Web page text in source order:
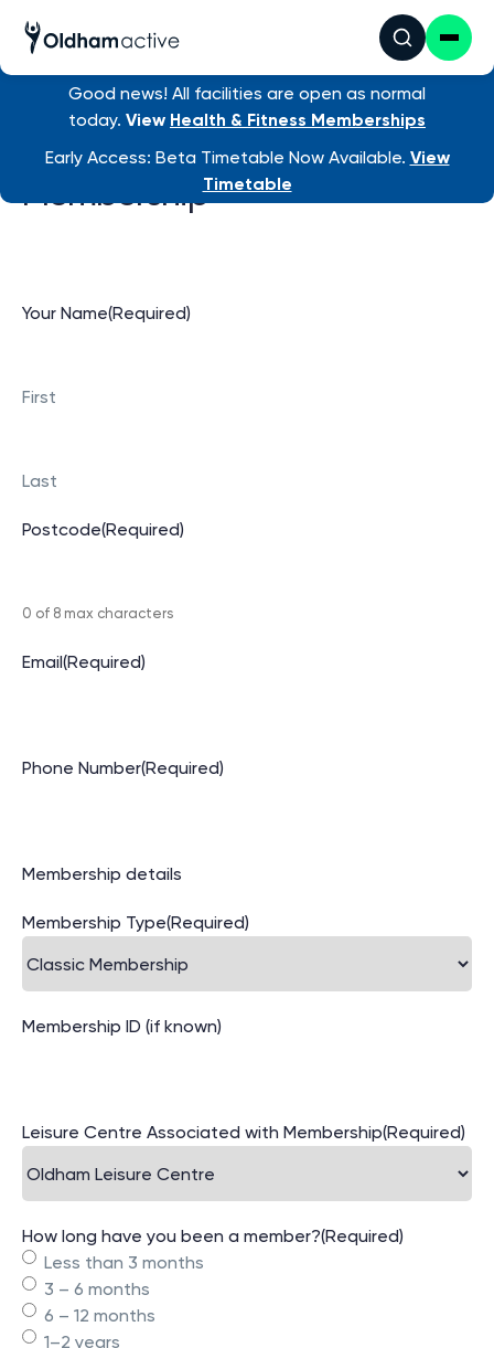
Good news! All facilities are open as normal
today. View Health & Fitness Memberships
Early Access: Beta Timetable Now Available. View
Timetable
Cancel Health & Fitness
Membership
Your Name(Required)
First
Last
Postcode(Required)
0 of 8 max characters
Email(Required)
Phone Number(Required)
Membership details
Membership Type(Required)
Membership ID (if known)
Leisure Centre Associated with Membership(Required)
How long have you been a member?(Required)
Less than 3 months
3 – 6 months
6 – 12 months
1–2 years